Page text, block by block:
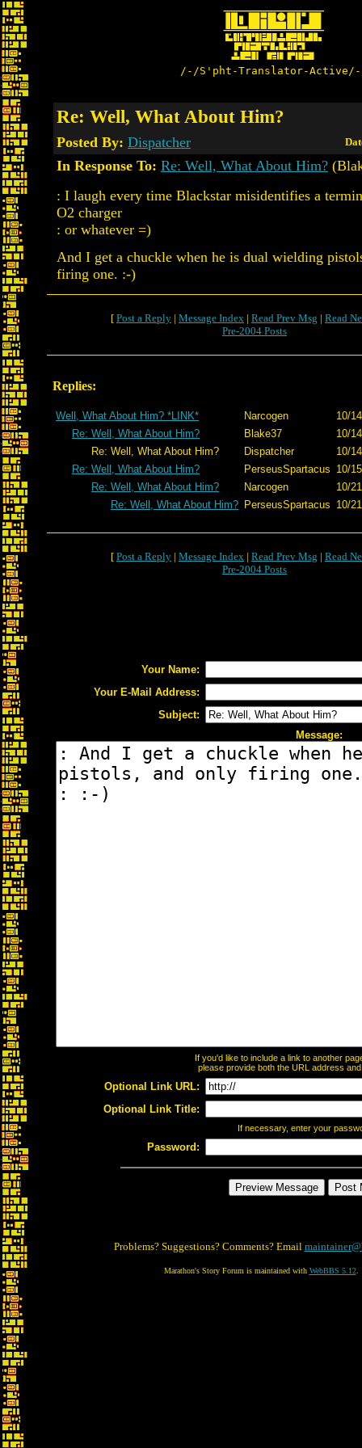
/-/S'pht-Translator-
Re: Well, What About Him?
Posted By: Dispatcher
In Response To: Re: Well, What About Him?
: I laugh every time Blackstar misidentifies a
O2 charger
: or whatever =)
And I get a chuckle when he is dual wielding
firing one. :-)
[ Post a Reply | Message Index | Read Prev Msg | Read
Pre-2004 Posts
Replies:
Well, What About Him? *LINK* Narcogen
10/
Re: Well, What About Him?
Blake37
10/
Re: Well, What About Him?
Dispatcher
10/
Re: Well, What About Him?
PerseusSpartacus 10/
Re: Well, What About Him?
Narcogen
10/
Re: Well, What About Him? PerseusSpartacus 10/
[ Post a Reply | Message Index | Read Prev Msg | Read
Pre-2004 Posts
Your Name:
Your E-Mail Address:
Subject:
Message:
If you'd like to include a link to another
please provide both the URL address
Optional Link URL:
Optional Link Title:
If necessary, enter your
Password:
Problems? Suggestions? Comments? Email
Marathon's Story Forum is maintained with WebBBS 5.12.